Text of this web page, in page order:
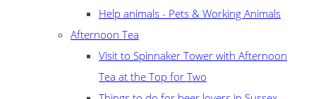
Help animals - Pets & Working Animals
Afternoon Tea
Visit to Spinnaker Tower with Afternoon
Tea at the Top for Two